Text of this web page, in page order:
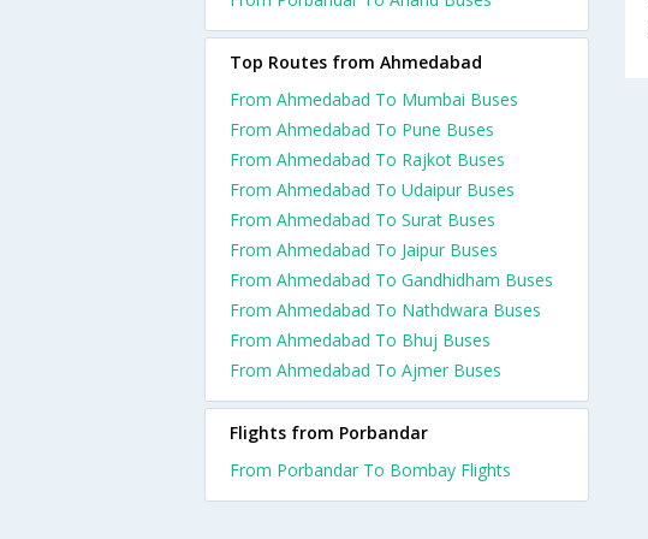
Top Routes from Ahmedabad
From Ahmedabad To Mumbai Buses
From Ahmedabad To Pune Buses
From Ahmedabad To Rajkot Buses
From Ahmedabad To Udaipur Buses
From Ahmedabad To Surat Buses
From Ahmedabad To Jaipur Buses
From Ahmedabad To Gandhidham Buses
From Ahmedabad To Nathdwara Buses
From Ahmedabad To Bhuj Buses
From Ahmedabad To Ajmer Buses
Flights from Porbandar
From Porbandar To Bombay Flights